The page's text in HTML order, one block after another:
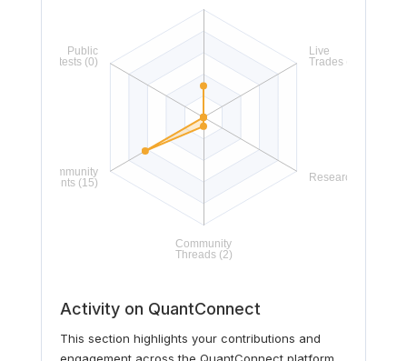
Activity on QuantConnect
This section highlights your contributions and
engagement across the QuantConnect platform